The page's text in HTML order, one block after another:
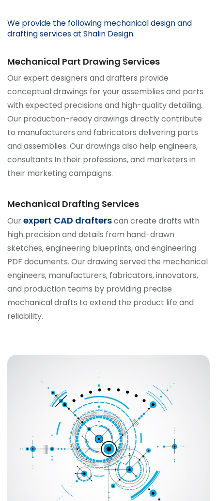
We provide the following mechanical design and
drafting services at Shalin Design.
Mechanical Part Drawing Services
Our expert designers and drafters provide
conceptual drawings for your assemblies and parts
with expected precisions and high-quality detailing.
Our production-ready drawings directly contribute
to manufacturers and fabricators delivering parts
and assemblies. Our drawings also help engineers,
consultants In their professions, and marketers in
their marketing campaigns.
Mechanical Drafting Services
Ourexpert CAD drafterscan create drafts with
high precision and details from hand-drawn
sketches, engineering blueprints, and engineering
PDF documents. Our drawing served the mechanical
engineers, manufacturers, fabricators, innovators,
and production teams by providing precise
mechanical drafts to extend the product life and
reliability.